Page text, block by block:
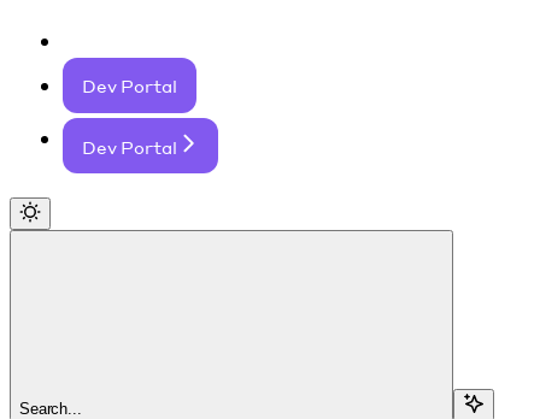
Dev Portal
Dev Portal
Search...